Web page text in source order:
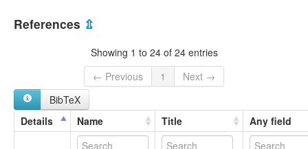
Aoaqui
Arutani
Awake
Awaké
Oewacu
Oewaku
References ⇫
Showing 1 to 24 of 24 entries
← Previous
1
Next →
BibTeX
Details
Name Title Any field